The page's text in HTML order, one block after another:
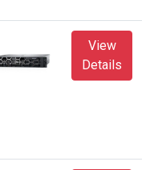
View
Details